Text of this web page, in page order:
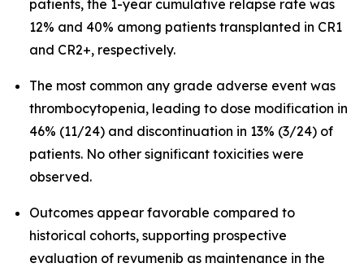
patients, the 1-year cumulative relapse rate was
12% and 40% among patients transplanted in CR1
and CR2+, respectively.
The most common any grade adverse event was
thrombocytopenia, leading to dose modification in
46% (11/24) and discontinuation in 13% (3/24) of
patients. No other significant toxicities were
observed.
Outcomes appear favorable compared to
historical cohorts, supporting prospective
evaluation of revumenib as maintenance in the